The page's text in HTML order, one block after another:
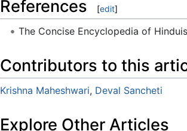
References [edit]
The Concise Encyclopedia of
Contributors to this
Krishna Maheshwari, Deval Sancheti
Explore Other Articles